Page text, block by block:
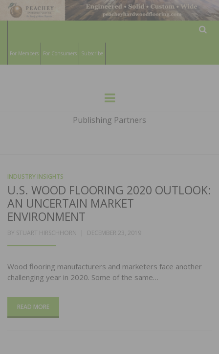
For Members For Consumers Subscribe
HARDWOOD
FLOORS
WOOD FLOORING ASSOCATION
Menu
Publishing Partners
INDUSTRY INSIGHTS
U.S. WOOD FLOORING 2020 OUTLOOK:
AN UNCERTAIN MARKET
ENVIRONMENT
BY STUART HIRSCHHORN
POSTED
DECEMBER 23, 2019
Wood flooring manufacturers and marketers face another
challenging year in 2020. Some of the same…
READ MORE